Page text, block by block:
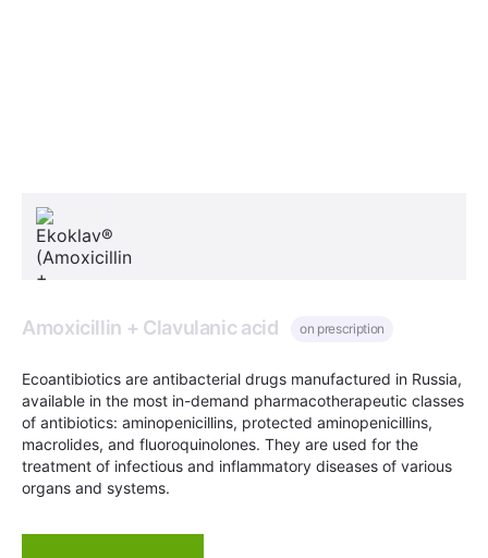
Amoxicillin + Clavulanic acid on prescription
Ecoantibiotics are antibacterial drugs manufactured in Russia,
available in the most in-demand pharmacotherapeutic classes
of antibiotics: aminopenicillins, protected aminopenicillins,
macrolides, and fluoroquinolones. They are used for the
treatment of infectious and inflammatory diseases of various
organs and systems.